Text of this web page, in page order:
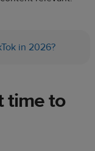
in 2026?
time to